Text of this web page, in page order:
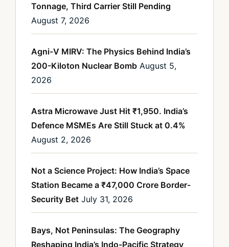
Tonnage, Third Carrier Still Pending
August 7, 2026
Agni-V MIRV: The Physics Behind India’s
200-Kiloton Nuclear Bomb August 5,
2026
Astra Microwave Just Hit ₹1,950. India’s
Defence MSMEs Are Still Stuck at 0.4%
August 2, 2026
Not a Science Project: How India’s Space
Station Became a ₹47,000 Crore Border-
Security Bet July 31, 2026
Bays, Not Peninsulas: The Geography
Reshaping India’s Indo-Pacific Strategy